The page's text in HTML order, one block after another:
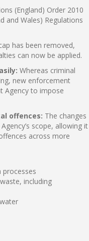
(England) Order 2010
and Wales) Regulations
has been removed,
can now be applied.
Whereas criminal
new enforcement
Agency to impose
offences: The changes
scope, allowing it
across more
processes
including